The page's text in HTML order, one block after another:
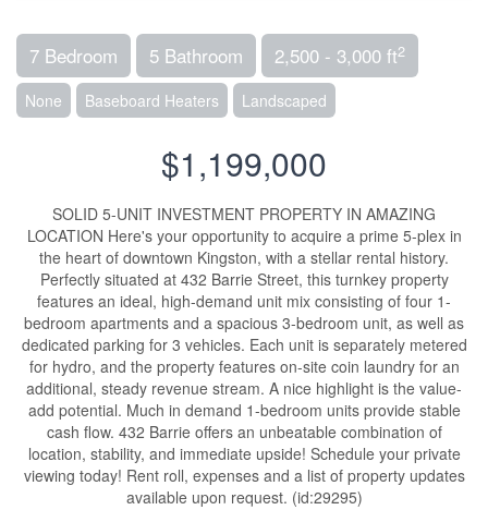
7 Bedroom 5 Bathroom 2,500 - 3,000 ft2
None Baseboard Heaters Landscaped
$1,199,000
SOLID 5-UNIT INVESTMENT PROPERTY IN AMAZING
LOCATION Here's your opportunity to acquire a prime 5-plex in
the heart of downtown Kingston, with a stellar rental history.
Perfectly situated at 432 Barrie Street, this turnkey property
features an ideal, high-demand unit mix consisting of four 1-
bedroom apartments and a spacious 3-bedroom unit, as well as
dedicated parking for 3 vehicles. Each unit is separately metered
for hydro, and the property features on-site coin laundry for an
additional, steady revenue stream. A nice highlight is the value-
add potential. Much in demand 1-bedroom units provide stable
cash flow. 432 Barrie offers an unbeatable combination of
location, stability, and immediate upside! Schedule your private
viewing today! Rent roll, expenses and a list of property updates
available upon request. (id:29295)